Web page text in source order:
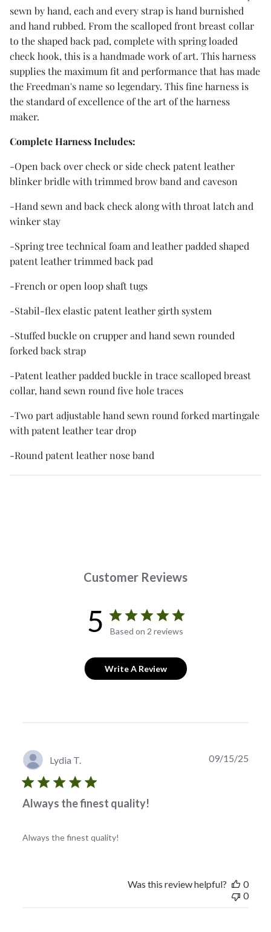
sewn by hand, each and every strap is hand burnished
and hand rubbed. From the scalloped front breast collar
to the shaped back pad, complete with spring loaded
check hook, this is a handmade work of art. This harness
supplies the maximum fit and performance that has made
the Freedman's name so legendary. This fine harness is
the standard of excellence of the art of the harness
maker.
Complete Harness Includes:
-Open back over check or side check patent leather
blinker bridle with trimmed brow band and caveson
-Hand sewn and back check along with throat latch and
winker stay
-Spring tree technical foam and leather padded shaped
patent leather trimmed back pad
-French or open loop shaft tugs
-Stabil-flex elastic patent leather girth system
-Stuffed buckle on crupper and hand sewn rounded
forked back strap
-Patent leather padded buckle in trace scalloped breast
collar, hand sewn round five hole traces
-Two part adjustable hand sewn round forked martingale
with patent leather tear drop
-Round patent leather nose band
Customer Reviews
5 Based on 2 reviews
Write A Review
Lydia T.
Always the finest quality!
Always the finest quality!
09/15/25
Was this review helpful?
0
0